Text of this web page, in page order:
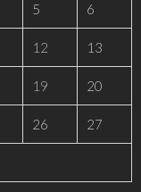
5 6
12 13
19 20
26 27